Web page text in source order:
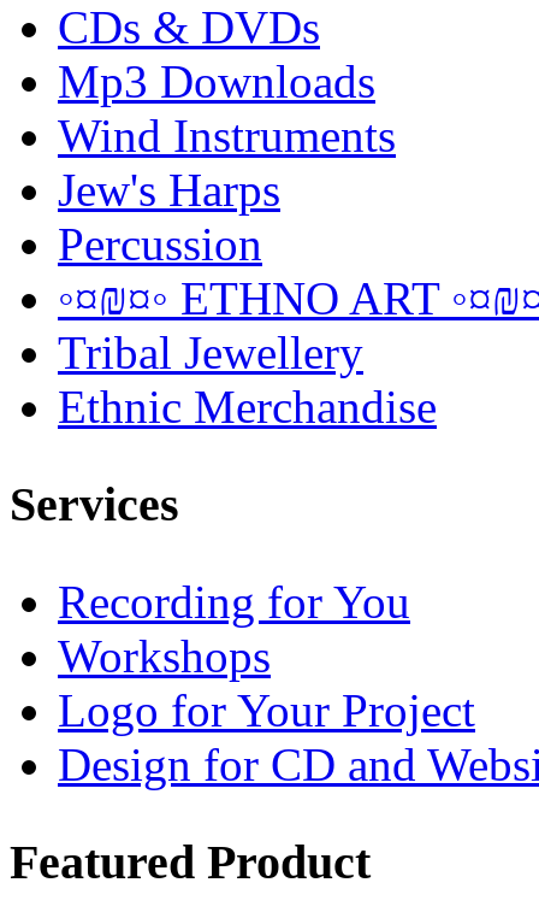
CDs & DVDs
Mp3 Downloads
Wind Instruments
Jew's Harps
Percussion
◦¤₪¤◦ ETHNO ART
Tribal Jewellery
Ethnic Merchandise
Services
Recording for You
Workshops
Logo for Your Project
Design for CD and
Featured Product